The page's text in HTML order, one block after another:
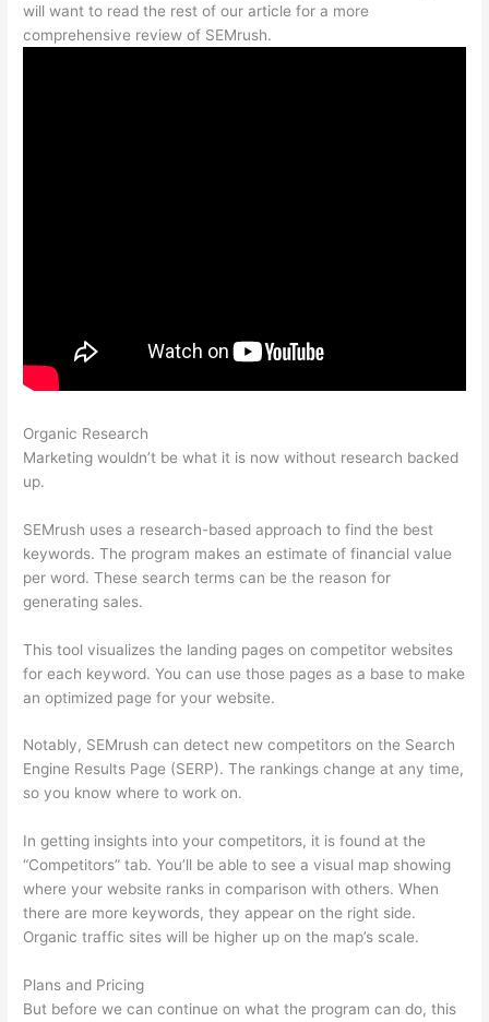
will want to read the rest of our article for a more
comprehensive review of SEMrush.
Organic Research
Marketing wouldn’t be what it is now without research backed
up.
SEMrush uses a research-based approach to find the best
keywords. The program makes an estimate of financial value
per word. These search terms can be the reason for
generating sales.
This tool visualizes the landing pages on competitor websites
for each keyword. You can use those pages as a base to make
an optimized page for your website.
Notably, SEMrush can detect new competitors on the Search
Engine Results Page (SERP). The rankings change at any time,
so you know where to work on.
In getting insights into your competitors, it is found at the
“Competitors” tab. You’ll be able to see a visual map showing
where your website ranks in comparison with others. When
there are more keywords, they appear on the right side.
Organic traffic sites will be higher up on the map’s scale.
Plans and Pricing
But before we can continue on what the program can do, this